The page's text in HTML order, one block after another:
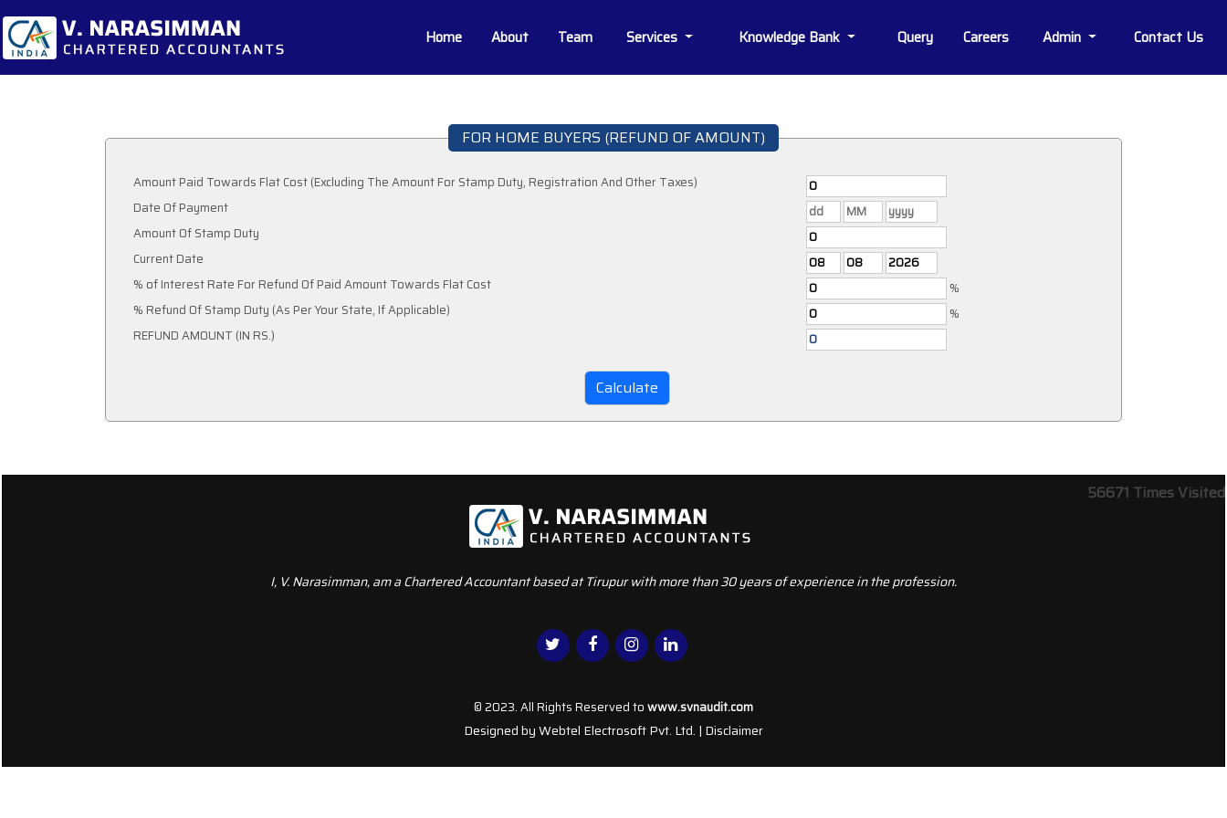
Home About Team Services Knowledge Bank Query Careers Admin Contact Us
FOR HOME BUYERS (REFUND OF AMOUNT)
Amount Paid Towards Flat Cost (Excluding The Amount For Stamp Duty, Registration And Other Taxes)
Date Of Payment
Amount Of Stamp Duty
Current Date
% of Interest Rate For Refund Of Paid Amount Towards Flat Cost
%
% Refund Of Stamp Duty (As Per Your State, If Applicable)
%
REFUND AMOUNT (IN RS.)
56671 Times Visited
I, V. Narasimman, am a Chartered Accountant based at Tirupur with more than 30 years of experience in the profession.
© 2023. All Rights Reserved towww.svnaudit.com
Designed byWebtel Electrosoft Pvt. Ltd. | Disclaimer